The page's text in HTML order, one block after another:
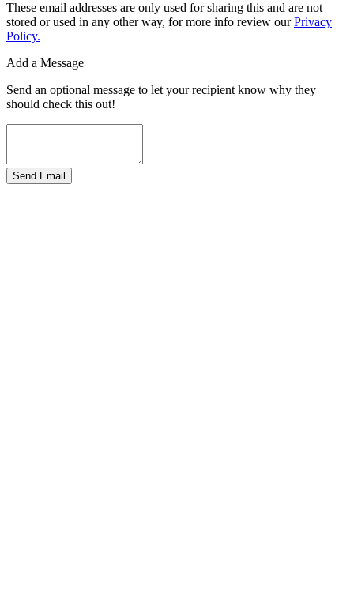
These email addresses are only used for sharing this and are not
stored or used in any other way, for more info review ourPrivacy
Policy.
Add a Message
Send an optional message to let your recipient know why they
should check this out!
Send Email